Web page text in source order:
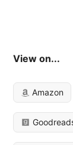
View on...
Amazon